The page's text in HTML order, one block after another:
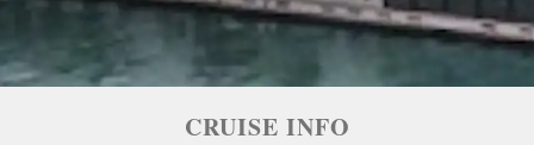
CRUISE INFO